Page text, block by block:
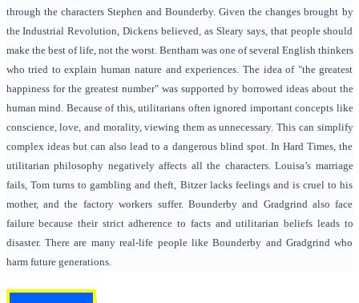
through the characters Stephen and Bounderby. Given the changes brought by
the Industrial Revolution, Dickens believed, as Sleary says, that people should
make the best of life, not the worst. Bentham was one of several English thinkers
who tried to explain human nature and experiences. The idea of "the greatest
happiness for the greatest number" was supported by borrowed ideas about the
human mind. Because of this, utilitarians often ignored important concepts like
conscience, love, and morality, viewing them as unnecessary. This can simplify
complex ideas but can also lead to a dangerous blind spot. In Hard Times, the
utilitarian philosophy negatively affects all the characters. Louisa’s marriage
fails, Tom turns to gambling and theft, Bitzer lacks feelings and is cruel to his
mother, and the factory workers suffer. Bounderby and Gradgrind also face
failure because their strict adherence to facts and utilitarian beliefs leads to
disaster. There are many real-life people like Bounderby and Gradgrind who
harm future generations.